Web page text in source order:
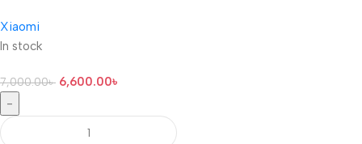
Xiaomi
In stock
7,000.00৳ 6,600.00৳
-